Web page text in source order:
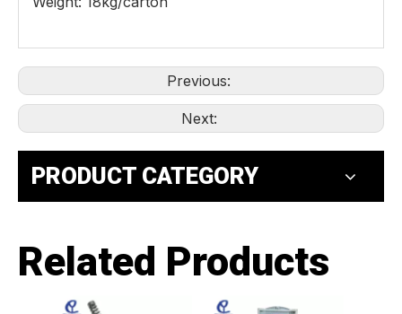
Previous:
Next:
PRODUCT CATEGORY
Related Products